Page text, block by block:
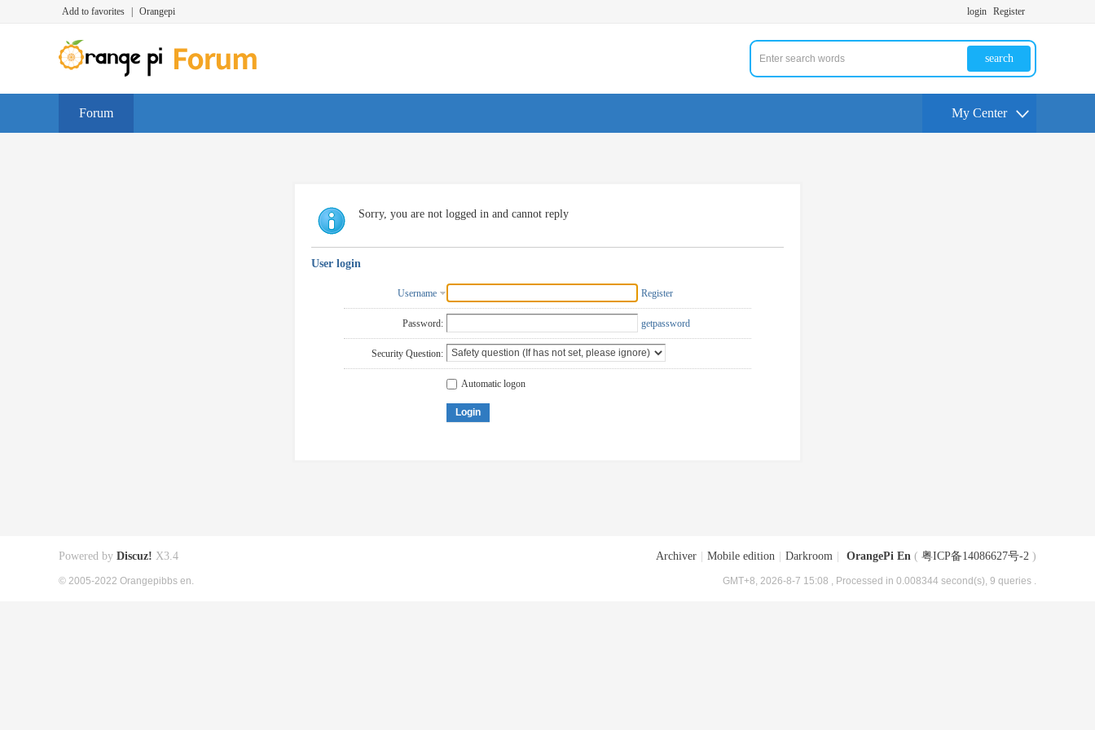
Add to favorites Orangepi login Register
search
Forum My Center
Sorry, you are not logged in and cannot reply
User login
Username Register
Password: getpassword
Security Question:
Automatic logon
Login
Archiver Mobile edition Darkroom OrangePi En ( 粤ICP备14086627号-2 )
GMT+8, 2026-8-7 15:08 , Processed in 0.008344 second(s), 9 queries .
Powered by Discuz! X3.4
© 2005-2022 Orangepibbs en.